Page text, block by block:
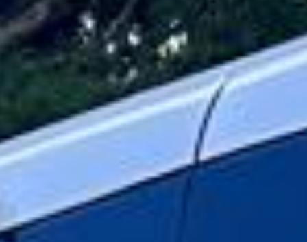
spacious and polished travel experience for both shorter
journeys and longer-distance trips. Selected vehicles
include reclining seats, climate control, Wi-Fi on request,
USB charging and generous luggage space, helping
passengers travel in comfort throughout the day.
Every booking is planned around the needs of the group,
from pickup arrangements to route timing and destination
logistics. With professional drivers and a focus on smooth,
punctual service, Big Ben Coaches helps make premium
group travel feel relaxed, well organised and suited to the
occasion.